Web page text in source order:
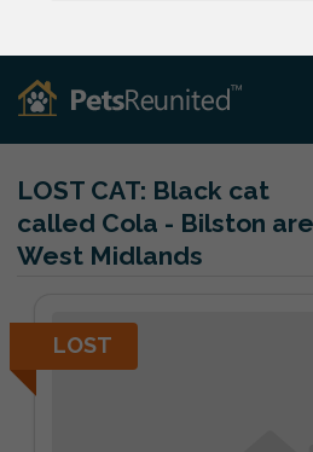
LOST CAT: Black cat
called Cola - Bilston
West Midlands
LOST